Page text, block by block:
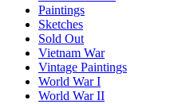
Paintings
Sketches
Sold Out
Vietnam War
Vintage Paintings
World War I
World War II